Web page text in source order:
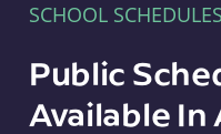
SCHOOL
Public
Available